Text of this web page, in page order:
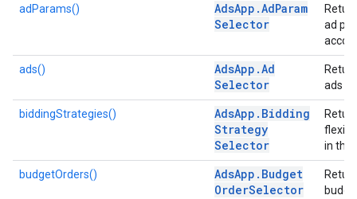
adParams() AdsApp .AdParam
Selector
ad
ads() AdsApp .Ad
Selector
ads in
biddingStrategies() AdsApp . Bidding
Strategy
Selector
in the
budgetOrders() AdsApp . Budget
OrderSelector